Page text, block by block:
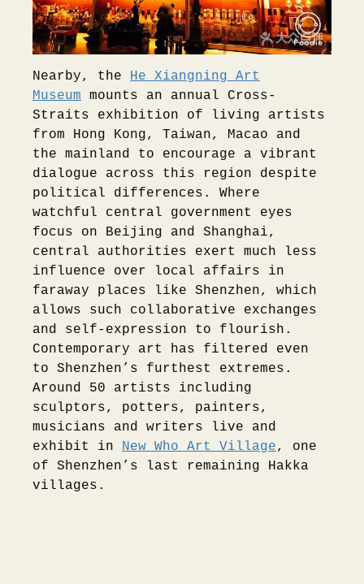
Nearby, the He Xiangning Art
Museum mounts an annual Cross-
Straits exhibition of living artists
from Hong Kong, Taiwan, Macao and
the mainland to encourage a vibrant
dialogue across this region despite
political differences. Where
watchful central government eyes
focus on Beijing and Shanghai,
central authorities exert much less
influence over local affairs in
faraway places like Shenzhen, which
allows such collaborative exchanges
and self-expression to flourish.
Contemporary art has filtered even
to Shenzhen’s furthest extremes.
Around 50 artists including
sculptors, potters, painters,
musicians and writers live and
exhibit in New Who Art Village, one
of Shenzhen’s last remaining Hakka
villages.